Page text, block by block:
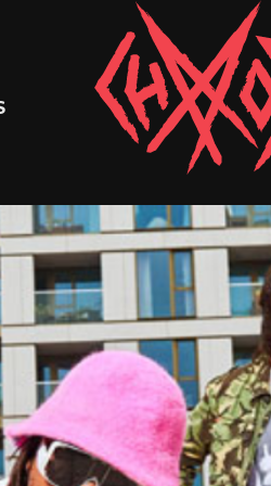
Chaoszine
Metal,
Hardcore,
Indie,
Rock